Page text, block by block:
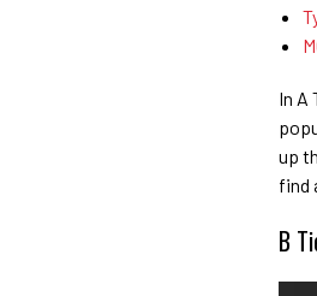
In A
up
find
B